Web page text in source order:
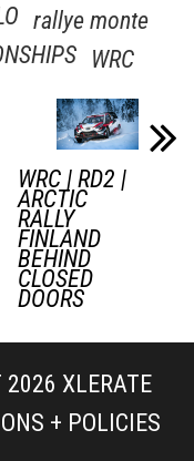
rallye monte
WRC
WRC | RD2 |
ARCTIC
RALLY
FINLAND
BEHIND
CLOSED
DOORS
2026 XLERATE
+ POLICIES